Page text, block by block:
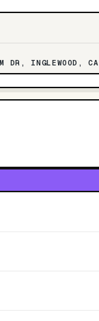
DR, INGLEWOOD, CA